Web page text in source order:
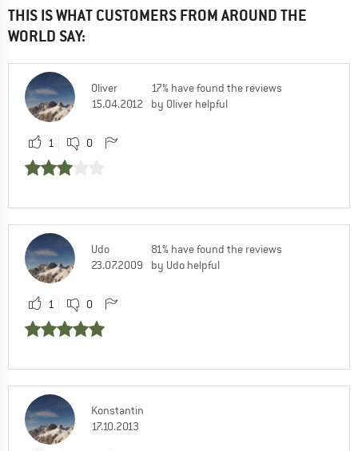
THIS IS WHAT CUSTOMERS FROM AROUND THE
WORLD SAY:
Oliver
15.04.2012
17% have found the reviews
by Oliver helpful
1 0
Udo
23.07.2009
81% have found the reviews
by Udo helpful
1 0
Konstantin
17.10.2013